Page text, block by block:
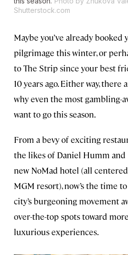
Shutterstock.com
Maybe you’ve already booked
pilgrimage this winter, or
to The Strip since your best
10 years ago. Either way, there
why even the most gambling-
want to go this season.
From a bevy of exciting
the likes of Daniel Humm and
new NoMad hotel (all
MGM resort), now’s the time
city’s burgeoning movement
over-the-top spots toward
luxurious experiences.